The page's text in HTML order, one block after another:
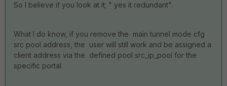
So I believe if you look at it; " yes it redundant".
What I do know, if you remove the main tunnel mode cfg
src pool address, the user will still work and be assigned a
client address via the defined pool src_ip_pool for the
specific portal.